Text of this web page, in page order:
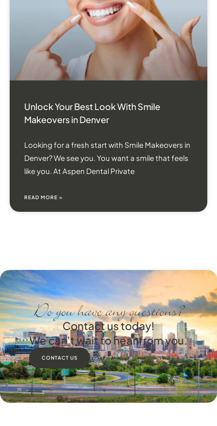
Unlock Your Best Look With Smile
Makeovers in Denver
Looking for a fresh start with Smile Makeovers in
Denver? We see you. You want a smile that feels
like you. At Aspen Dental Private
READ MORE »
Do you have any questions?
Contact us today!
We can't wait to hear from you.
CONTACT US